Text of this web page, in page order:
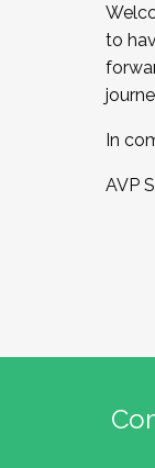
to
In
AVP